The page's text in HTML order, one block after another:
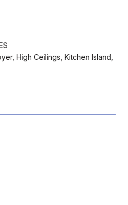
High Ceilings, Kitchen Island,